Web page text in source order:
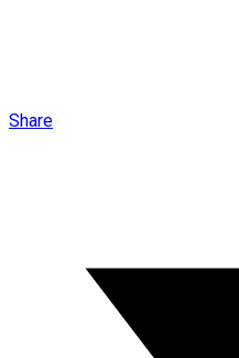
Share